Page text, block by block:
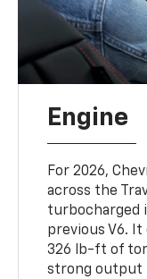
Engine
For 2026,
across the
turbocharged
previous V6. It
326 lb-ft of
strong output